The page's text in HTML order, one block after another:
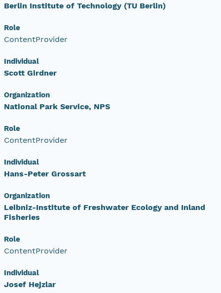
Berlin Institute of Technology (TU Berlin)
Role
ContentProvider
Individual
Scott Girdner
Organization
National Park Service, NPS
Role
ContentProvider
Individual
Hans-Peter Grossart
Organization
Leibniz-Institute of Freshwater Ecology and Inland
Fisheries
Role
ContentProvider
Individual
Josef Hejzlar